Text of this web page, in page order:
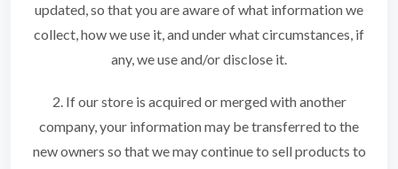
updated, so that you are aware of what information we
collect, how we use it, and under what circumstances, if
any, we use and/or disclose it.
2. If our store is acquired or merged with another
company, your information may be transferred to the
new owners so that we may continue to sell products to